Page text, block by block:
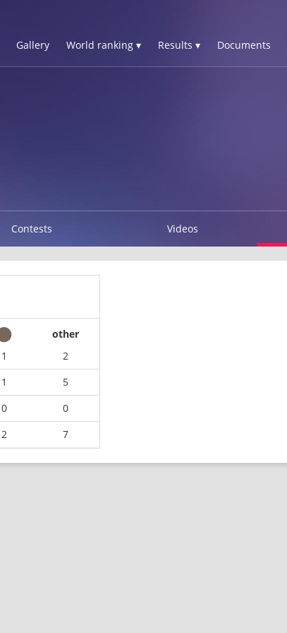
Gallery World ranking ▾ Results ▾ Documents
Contests Videos
other
1
2
1
5
0
0
2 7